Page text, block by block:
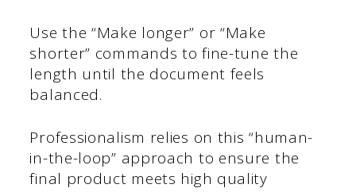
Use the “Make longer” or “Make
shorter” commands to fine-tune the
length until the document feels
balanced.
Professionalism relies on this “human-
in-the-loop” approach to ensure the
final product meets high quality